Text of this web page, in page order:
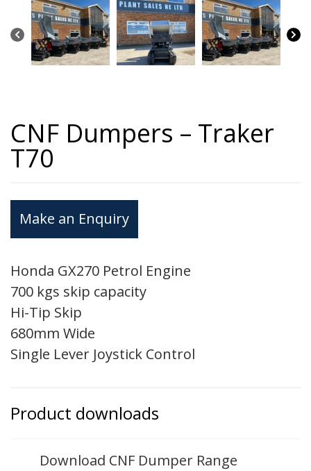
CNF Dumpers – Traker
T70
Make an Enquiry
Honda GX270 Petrol Engine
700 kgs skip capacity
Hi-Tip Skip
680mm Wide
Single Lever Joystick Control
Product downloads
Download CNF Dumper Range